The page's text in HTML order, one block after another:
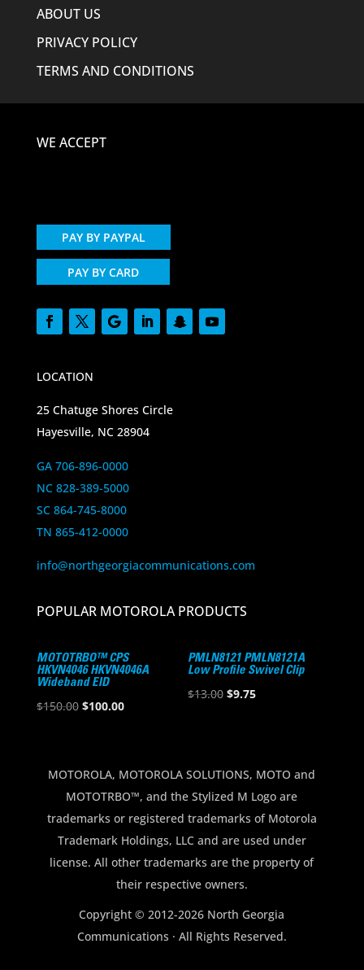
ABOUT US
PRIVACY POLICY
TERMS AND CONDITIONS
WE ACCEPT
PAY BY PAYPAL
PAY BY CARD
LOCATION
25 Chatuge Shores Circle
Hayesville, NC 28904
GA 706-896-0000
NC 828-389-5000
SC 864-745-8000
TN 865-412-0000
info@northgeorgiacommunications.com
POPULAR MOTOROLA PRODUCTS
MOTOTRBO™ CPS
HKVN4046 HKVN4046A
Wideband EID
$150.00 Original
$150.00.
$100.00Current
$100.00.
PMLN8121 PMLN8121A
Low Profile Swivel Clip
$13.00 Original
$9.75Current
MOTOROLA, MOTOROLA SOLUTIONS, MOTO and
MOTOTRBO™, and the Stylized M Logo are
trademarks or registered trademarks of Motorola
Trademark Holdings, LLC and are used under
license. All other trademarks are the property of
their respective owners.
Copyright © 2012-2026 North Georgia
Communications · All Rights Reserved.